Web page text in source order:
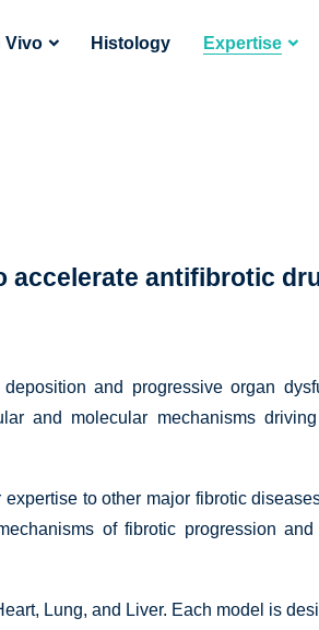
Vivo Histology Expertise
accelerate antifibrotic
and progressive organ
and molecular mechanisms
to other major fibrotic
of fibrotic progression and
Lung, and Liver. Each model is